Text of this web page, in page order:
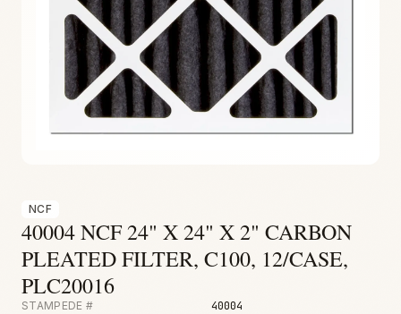
Water Damage
Abatement
Fire & Smoke
Mold
Biohazard
Environmental
NCF
40004 NCF 24" X 24" X 2" CARBON
PLEATED FILTER, C100, 12/CASE,
PLC20016
STAMPEDE # 40004